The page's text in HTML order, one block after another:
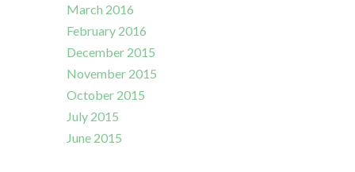
March 2016
February 2016
December 2015
November 2015
October 2015
July 2015
June 2015